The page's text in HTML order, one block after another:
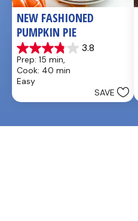
NEW FASHIONED
PUMPKIN PIE
3.8
3.8
out
of
5
Prep: 15 min,
Cook: 40 min
Easy
SAVE